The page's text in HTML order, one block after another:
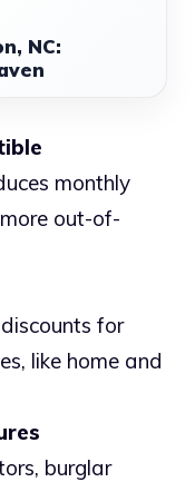
NC:
monthly
out-of-
for
like home and
burglar